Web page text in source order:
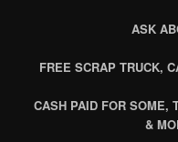
ASK
FREE SCRAP TRUCK,
CASH PAID FOR SOME,
&